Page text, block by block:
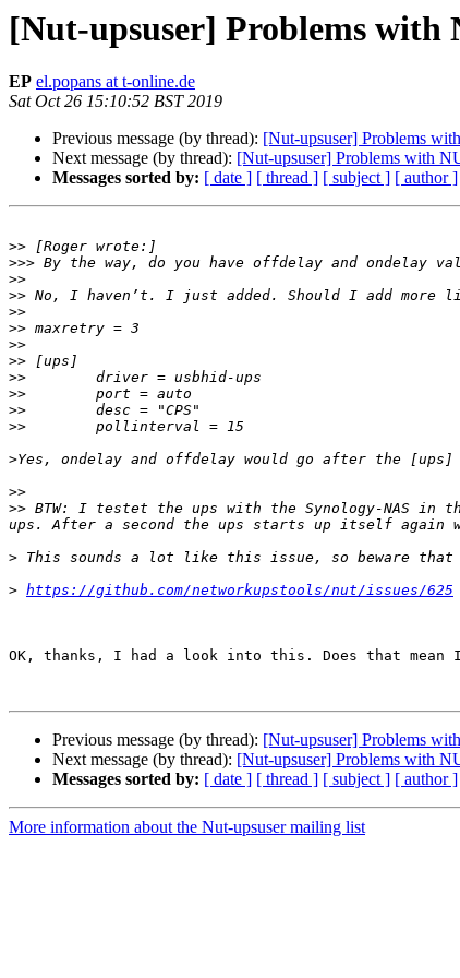
[Nut-upsuser] Problems with
EP el.popans at t-online.de
Sat Oct 26 15:10:52 BST 2019
Previous message (by thread): [Nut-upsuser] Problems
Next message (by thread): [Nut-upsuser] Problems with
Messages sorted by: [ date ] [ thread ] [ subject ] [ author ]
>>
>>>
>>
>>
>>
>>
>>
>>
>>
>>
>>
>>
>
>>
>> BTW: I testet the ups with the Synology-NAS in
>
> https://github.com/networkupstools/nut/issues/625
OK, thanks, I had a look into this. Does that
Previous message (by thread): [Nut-upsuser] Problems
Next message (by thread): [Nut-upsuser] Problems with
Messages sorted by: [ date ] [ thread ] [ subject ] [ author ]
More information about the Nut-upsuser mailing list